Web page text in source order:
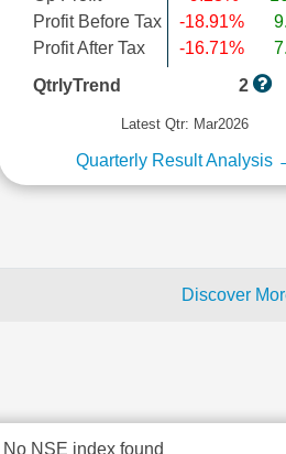
Profit Before Tax
Profit After Tax
-18.91%
-16.71%
QtrlyTrend
2
Latest Qtr: Mar2026
Quarterly Result Analysis
Discover
No NSE index found